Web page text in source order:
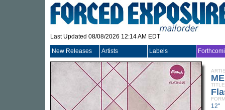
Last Updated 08/08/2026 12:14 AM EDT
New Releases Artists Labels
TITLE
12"